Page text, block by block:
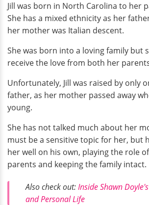
Jill was born in North Carolina to her
She has a mixed ethnicity as her
her mother was Italian descent.
She was born into a loving family but
receive the love from both her
Unfortunately, Jill was raised by only
father, as her mother passed away
young.
She has not talked much about her
must be a sensitive topic for her, but
her well on his own, playing the role
parents and keeping the family intact.
Also check out:Inside Shawn
and Personal Life